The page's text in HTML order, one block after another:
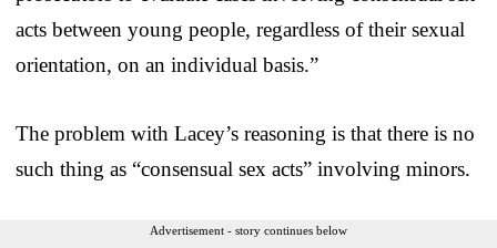
acts between young people, regardless of their sexual
orientation, on an individual basis.”
The problem with Lacey’s reasoning is that there is no
such thing as “consensual sex acts” involving minors.
Advertisement - story continues below